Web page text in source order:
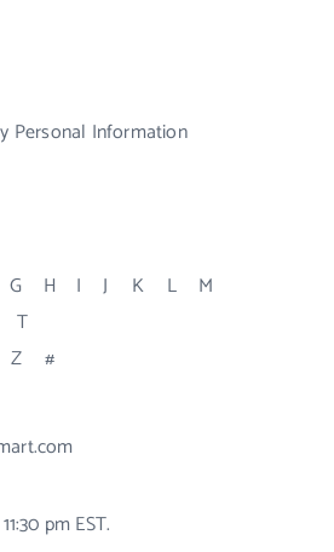
Personal Information
G H I J K L
M
T
Z #
pm EST.